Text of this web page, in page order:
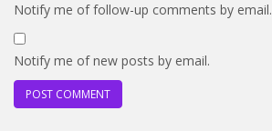
Notify me of follow-up comments by email.
Notify me of new posts by email.